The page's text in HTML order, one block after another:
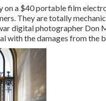
on a $40 portable film
They are totally
digital photographer Don
with the damages from the